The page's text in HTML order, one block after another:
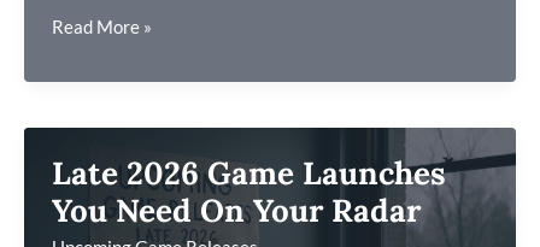
Top
Games
And
What
Set
Read More »
Late 2026 Game Launches
You Need On Your Radar